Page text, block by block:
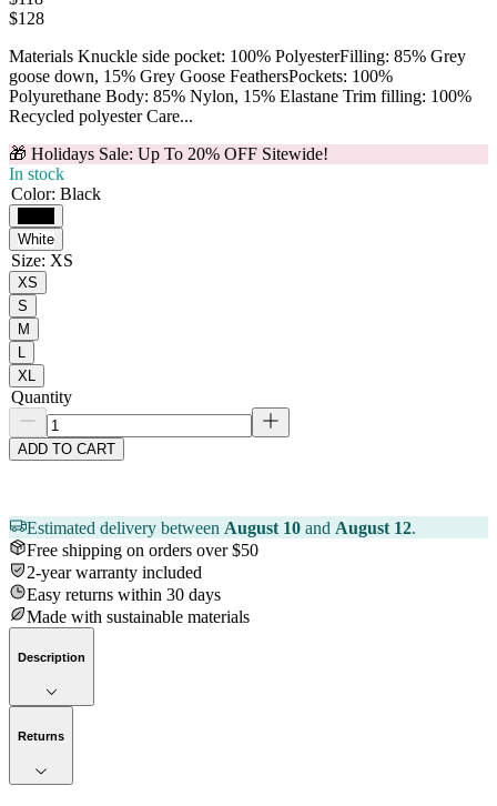
$128
Materials Knuckle side pocket: 100% PolyesterFilling: 85% Grey
goose down, 15% Grey Goose FeathersPockets: 100%
Polyurethane Body: 85% Nylon, 15% Elastane Trim filling: 100%
Recycled polyester Care...
🎁 Holidays Sale: Up To 20% OFF Sitewide!
In stock
Color: Black
White
Size: XS
XS
S
M
L
XL
Quantity
ADD TO CART
Estimated delivery between August 10 and August 12.
Free shipping on orders over $50
2-year warranty included
Easy returns within 30 days
Made with sustainable materials
Description
Returns